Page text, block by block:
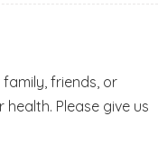
friends, or
Please give us